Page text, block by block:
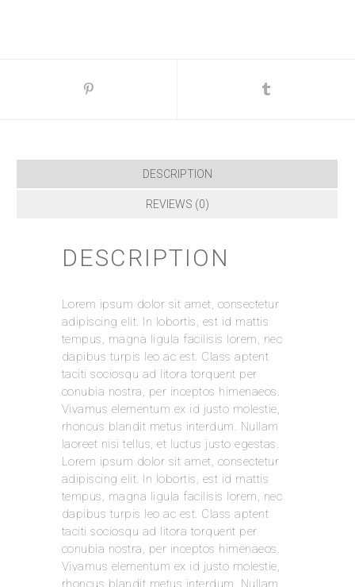
DESCRIPTION
REVIEWS (0)
DESCRIPTION
Lorem ipsum dolor sit amet, consectetur
adipiscing elit. In lobortis, est id mattis
tempus, magna ligula facilisis lorem, nec
dapibus turpis leo ac est. Class aptent
taciti sociosqu ad litora torquent per
conubia nostra, per inceptos himenaeos.
Vivamus elementum ex id justo molestie,
rhoncus blandit metus interdum. Nullam
laoreet nisi tellus, et luctus justo egestas.
Lorem ipsum dolor sit amet, consectetur
adipiscing elit. In lobortis, est id mattis
tempus, magna ligula facilisis lorem, nec
dapibus turpis leo ac est. Class aptent
taciti sociosqu ad litora torquent per
conubia nostra, per inceptos himenaeos.
Vivamus elementum ex id justo molestie,
rhoncus blandit metus interdum. Nullam
REVIEWS
There are no reviews yet.
Be the first to review “Leather Cap”
Your email address will not be published.
Required fields are marked*
Your Rating
Your Review *
Name*